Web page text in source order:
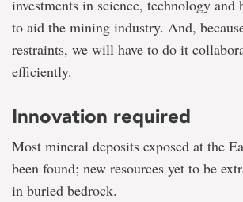
investments in science, technology and
to aid the mining industry. And,
restraints, we will have to do it
efficiently.
Innovation required
Most mineral deposits exposed at the
been found; new resources yet to be
in buried bedrock.